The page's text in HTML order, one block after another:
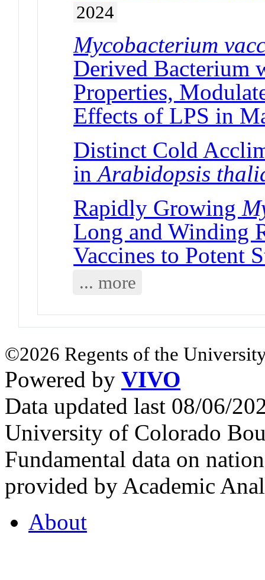
2024
Mycobacterium
Derived Bacterium
Properties,
Effects of LPS in
Distinct Cold
inArabidopsis
Rapidly Growing
Long and Winding
Vaccines to Potent
... more
©2026 Regents of the
Powered by VIVO
Data updated last 08/06/
University of Colorado
Fundamental data on
provided by Academic
About